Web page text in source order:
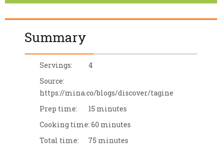
Summary
Servings:
4
Source:
https://mina.co/blogs/discover/tagine
Prep time:
15 minutes
Cooking time: 60 minutes
Total time:
75 minutes